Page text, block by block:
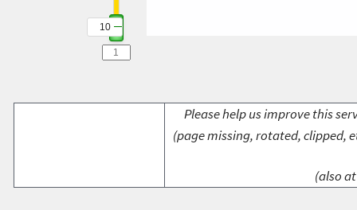
10
Please help us improve this
(page missing, rotated, clipped,
(also